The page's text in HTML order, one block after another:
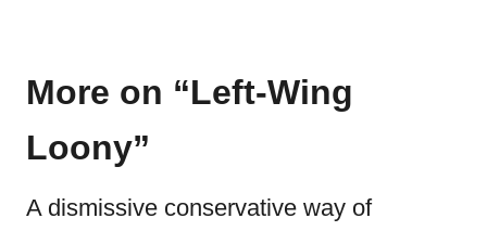
More on “Left-Wing
Loony”
A dismissive conservative way of